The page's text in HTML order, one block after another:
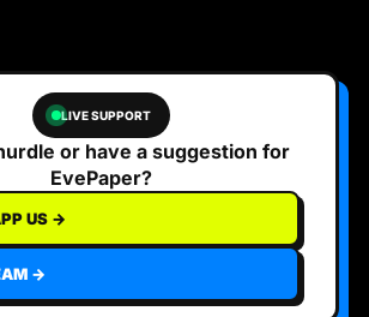
LIVE SUPPORT
or have a suggestion for
EvePaper?
US →
→